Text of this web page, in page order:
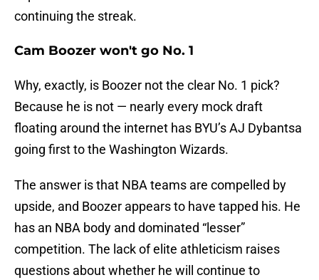
continuing the streak.
Cam Boozer won't go No. 1
Why, exactly, is Boozer not the clear No. 1 pick?
Because he is not — nearly every mock draft
floating around the internet has BYU’s AJ Dybantsa
going first to the Washington Wizards.
The answer is that NBA teams are compelled by
upside, and Boozer appears to have tapped his. He
has an NBA body and dominated “lesser”
competition. The lack of elite athleticism raises
questions about whether he will continue to